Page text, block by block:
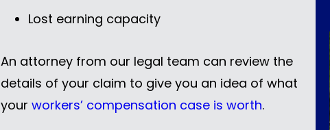
Lost earning capacity
An attorney from our legal team can review the
details of your claim to give you an idea of what
your workers’ compensation case is worth.